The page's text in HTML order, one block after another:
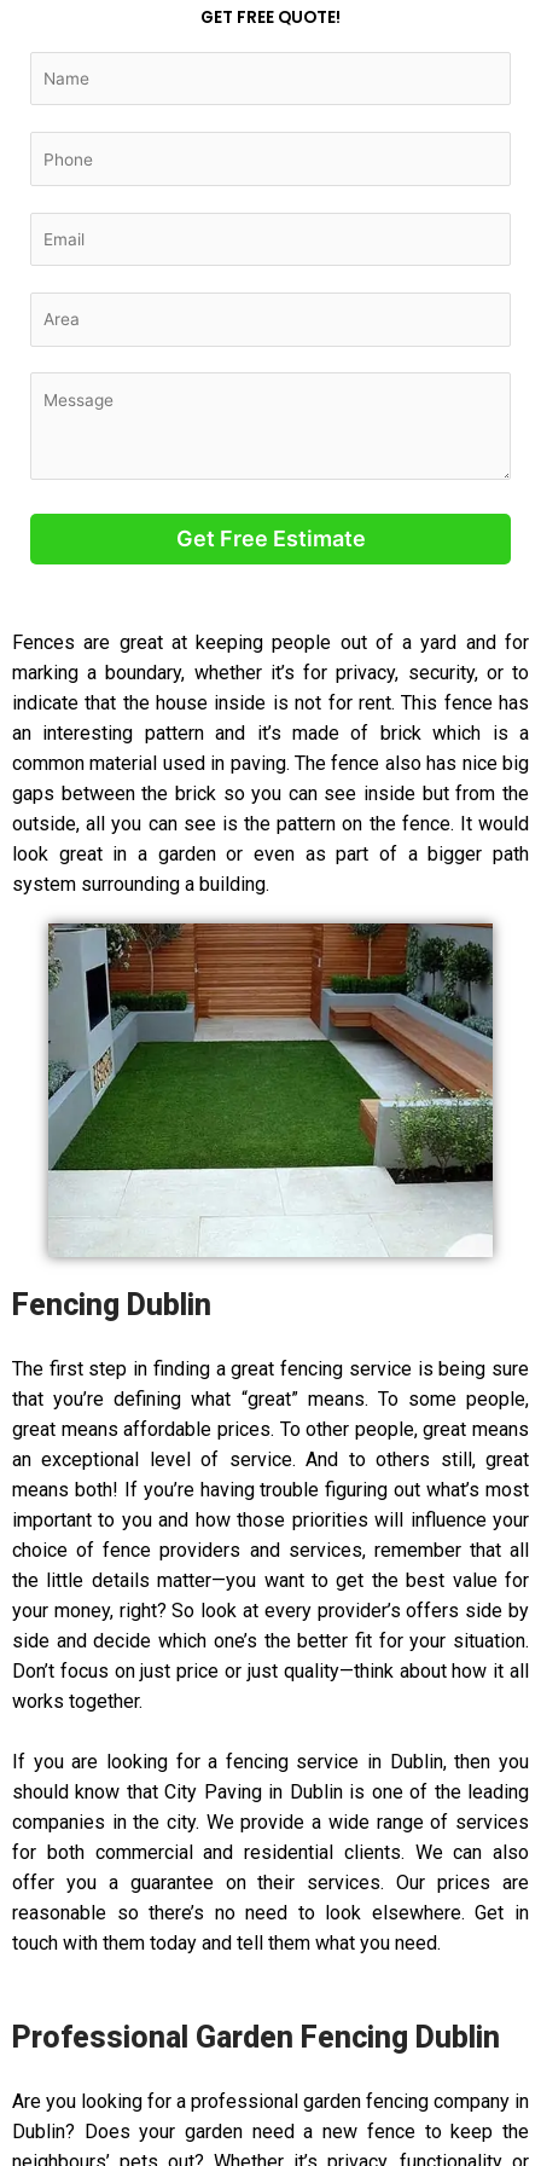
Fences are great at keeping people out of a yard and for
marking a boundary, whether it’s for privacy, security, or to
indicate that the house inside is not for rent. This fence has
an interesting pattern and it’s made of brick which is a
common material used in paving. The fence also has nice big
gaps between the brick so you can see inside but from the
outside, all you can see is the pattern on the fence. It would
look great in a garden or even as part of a bigger path
system surrounding a building.
Fencing Dublin
The first step in finding a great fencing service is being sure
that you’re defining what “great” means. To some people,
great means affordable prices. To other people, great means
an exceptional level of service. And to others still, great
means both! If you’re having trouble figuring out what’s most
important to you and how those priorities will influence your
choice of fence providers and services, remember that all
the little details matter—you want to get the best value for
your money, right? So look at every provider’s offers side by
side and decide which one’s the better fit for your situation.
Don’t focus on just price or just quality—think about how it all
works together.
If you are looking for a fencing service in Dublin, then you
should know that City Paving in Dublin is one of the leading
companies in the city. We provide a wide range of services
for both commercial and residential clients. We can also
offer you a guarantee on their services. Our prices are
reasonable so there’s no need to look elsewhere. Get in
touch with them today and tell them what you need.
Professional Garden Fencing Dublin
Are you looking for a professional garden fencing company in
Dublin? Does your garden need a new fence to keep the
GET FREE QUOTE!
e
r
n
a
t
i
: